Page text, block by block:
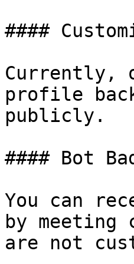
####
Currently,
profile
publicly.
#### Bot
You can
by
are not